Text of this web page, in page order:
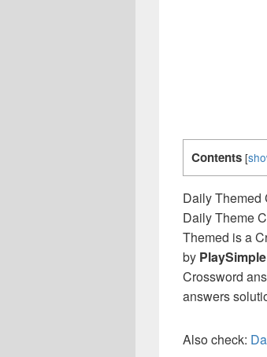
Contents [
Daily Themed
Daily Theme
Themed is a
by
Crossword
answers
Also check: